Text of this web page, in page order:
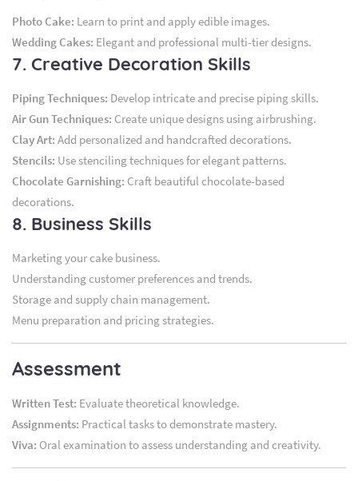
Photo Cake: Learn to print and apply edible images.
Wedding Cakes: Elegant and professional multi-tier designs.
7. Creative Decoration Skills
Piping Techniques: Develop intricate and precise piping skills.
Air Gun Techniques: Create unique designs using airbrushing.
Clay Art: Add personalized and handcrafted decorations.
Stencils: Use stenciling techniques for elegant patterns.
Chocolate Garnishing: Craft beautiful chocolate-based
decorations.
8. Business Skills
Marketing your cake business.
Understanding customer preferences and trends.
Storage and supply chain management.
Menu preparation and pricing strategies.
Assessment
Written Test: Evaluate theoretical knowledge.
Assignments: Practical tasks to demonstrate mastery.
Viva: Oral examination to assess understanding and creativity.